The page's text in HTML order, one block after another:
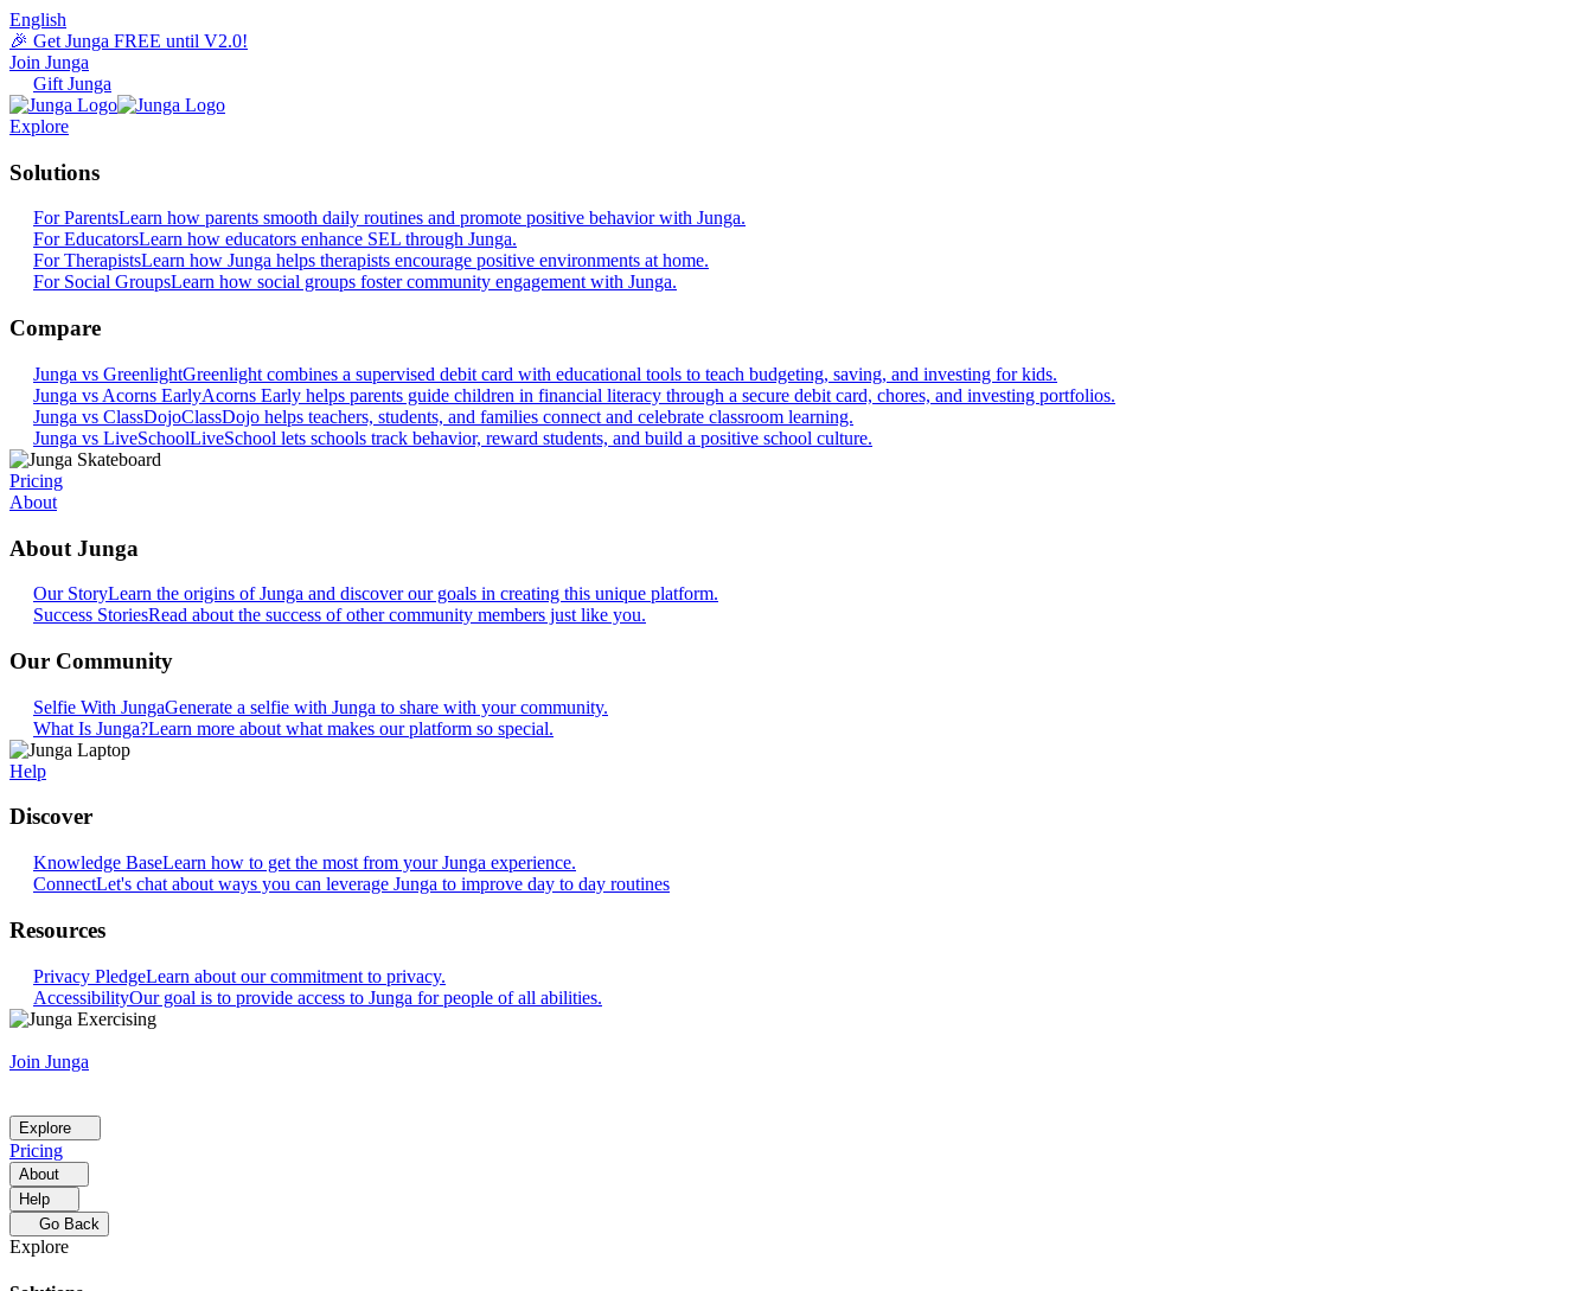
English
🎉 Get Junga FREE until V2.0!
Join Junga
Gift Junga
Explore
Solutions
For ParentsLearn how parents smooth daily routines and promote positive behavior with Junga.
For EducatorsLearn how educators enhance SEL through Junga.
For TherapistsLearn how Junga helps therapists encourage positive environments at home.
For Social GroupsLearn how social groups foster community engagement with Junga.
Compare
Junga vs GreenlightGreenlight combines a supervised debit card with educational tools to teach budgeting, saving, and investing for kids.
Junga vs Acorns EarlyAcorns Early helps parents guide children in financial literacy through a secure debit card, chores, and investing portfolios.
Junga vs ClassDojoClassDojo helps teachers, students, and families connect and celebrate classroom learning.
Junga vs LiveSchoolLiveSchool lets schools track behavior, reward students, and build a positive school culture.
Pricing
About
About Junga
Our StoryLearn the origins of Junga and discover our goals in creating this unique platform.
Success StoriesRead about the success of other community members just like you.
Our Community
Selfie With JungaGenerate a selfie with Junga to share with your community.
What Is Junga?Learn more about what makes our platform so special.
Help
Discover
Knowledge BaseLearn how to get the most from your Junga experience.
ConnectLet's chat about ways you can leverage Junga to improve day to day routines
Resources
Privacy PledgeLearn about our commitment to privacy.
AccessibilityOur goal is to provide access to Junga for people of all abilities.
Join Junga
Explore
Pricing
About
Help
Go Back
Explore